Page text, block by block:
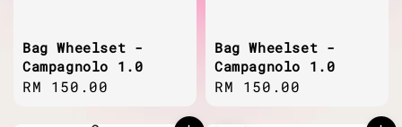
Bag Wheelset -
Campagnolo 1.0
Regular
RM 150.00
Bag Wheelset -
Campagnolo 1.0
Regular
RM 150.00